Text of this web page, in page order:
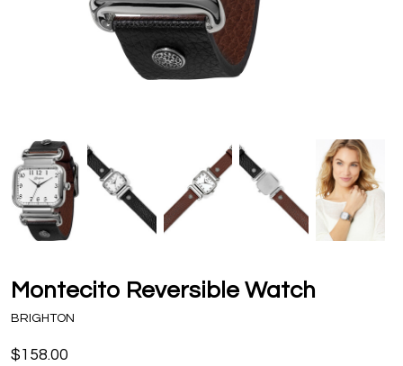
Montecito Reversible Watch
BRIGHTON
$158.00